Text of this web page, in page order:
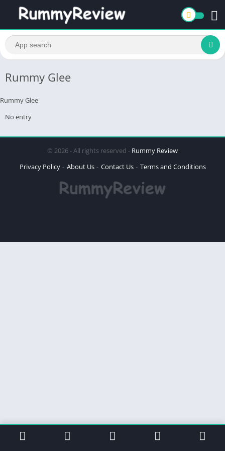
Rummy Glee
Rummy Glee
No entry
© 2026 - All rights reserved - Rummy Review
Privacy Policy
About Us Contact Us Terms and Conditions